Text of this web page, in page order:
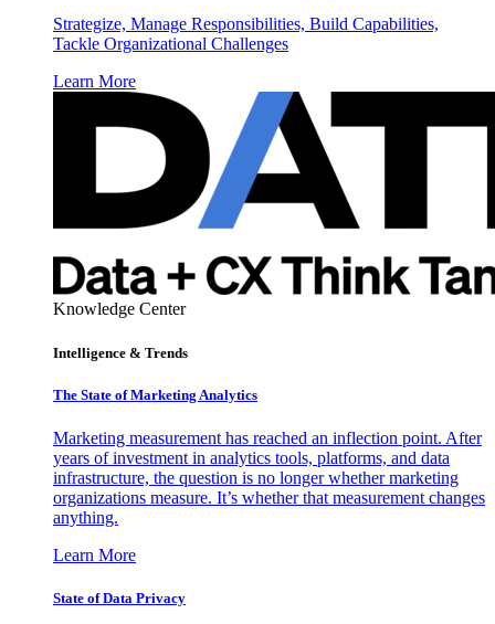
Strategize, Manage Responsibilities, Build Capabilities,
Tackle Organizational Challenges
Learn More
Knowledge Center
Intelligence & Trends
The State of Marketing Analytics
Marketing measurement has reached an inflection point. After
years of investment in analytics tools, platforms, and data
infrastructure, the question is no longer whether marketing
organizations measure. It’s whether that measurement changes
anything.
Learn More
State of Data Privacy